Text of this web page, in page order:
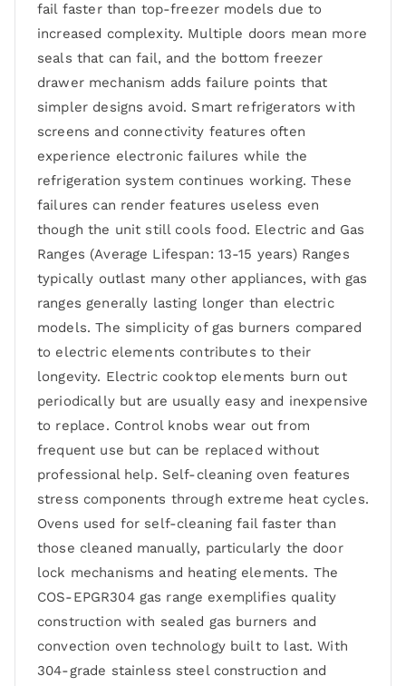
fail faster than top-freezer models due to
increased complexity. Multiple doors mean more
seals that can fail, and the bottom freezer
drawer mechanism adds failure points that
simpler designs avoid. Smart refrigerators with
screens and connectivity features often
experience electronic failures while the
refrigeration system continues working. These
failures can render features useless even
though the unit still cools food. Electric and Gas
Ranges (Average Lifespan: 13-15 years) Ranges
typically outlast many other appliances, with gas
ranges generally lasting longer than electric
models. The simplicity of gas burners compared
to electric elements contributes to their
longevity. Electric cooktop elements burn out
periodically but are usually easy and inexpensive
to replace. Control knobs wear out from
frequent use but can be replaced without
professional help. Self-cleaning oven features
stress components through extreme heat cycles.
Ovens used for self-cleaning fail faster than
those cleaned manually, particularly the door
lock mechanisms and heating elements. The
COS-EPGR304 gas range exemplifies quality
construction with sealed gas burners and
convection oven technology built to last. With
304-grade stainless steel construction and